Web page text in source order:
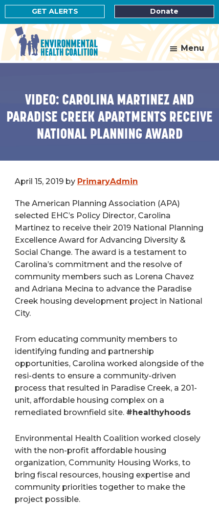
Skip
to
main
content
Skip
to
footer
GET ALERTS Donate
Environmental
Menu
VIDEO: CAROLINA MARTINEZ AND
PARADISE CREEK APARTMENTS RECEIVE
NATIONAL PLANNING AWARD
April 15, 2019 by PrimaryAdmin
The American Planning Association (APA)
selected EHC’s Policy Director, Carolina
Martinez to receive their 2019 National Planning
Excellence Award for Advancing Diversity &
Social Change. The award is a testament to
Carolina’s commitment and the resolve of
community members such as Lorena Chavez
and Adriana Mecina to advance the Paradise
Creek housing development project in National
City.
From educating community members to
identifying funding and partnership
opportunities, Carolina worked alongside of the
resi-dents to ensure a community-driven
process that resulted in Paradise Creek, a 201-
unit, affordable housing complex on a
remediated brownfield site. #healthyhoods
Environmental Health Coalition worked closely
with the non-profit affordable housing
organization, Community Housing Works, to
bring fiscal resources, housing expertise and
community priorities together to make the
project possible.